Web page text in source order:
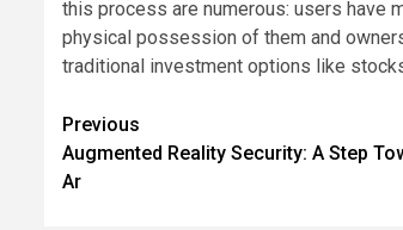
this process are numerous: users have
physical possession of them and
traditional investment options like
Post
navigation
Previous
Augmented Reality Security: A Step
Ar